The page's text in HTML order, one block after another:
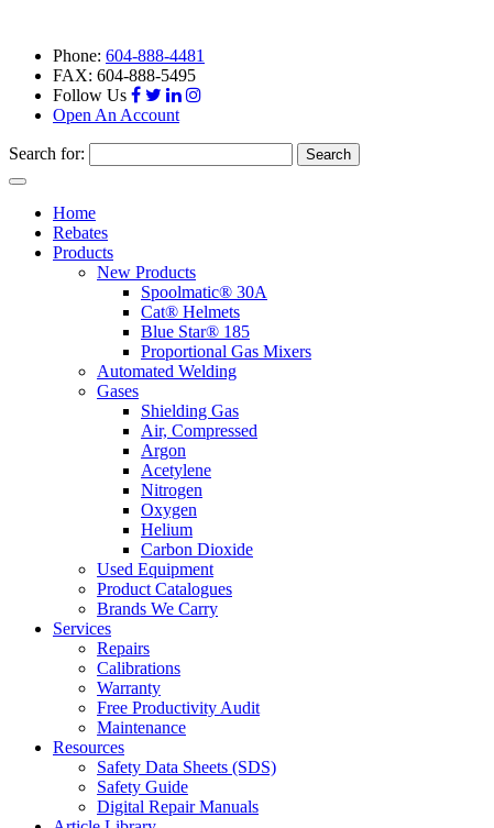
Phone: 604-888-4481
FAX: 604-888-5495
Follow Us
Open An Account
Search for:
Toggle
navigationHome
Rebates
Products
New Products
Spoolmatic® 30A
Cat® Helmets
Blue Star® 185
Proportional Gas Mixers
Automated Welding
Gases
Shielding Gas
Air, Compressed
Argon
Acetylene
Nitrogen
Oxygen
Helium
Carbon Dioxide
Used Equipment
Product Catalogues
Brands We Carry
Services
Repairs
Calibrations
Warranty
Free Productivity Audit
Maintenance
Resources
Safety Data Sheets (SDS)
Safety Guide
Digital Repair Manuals